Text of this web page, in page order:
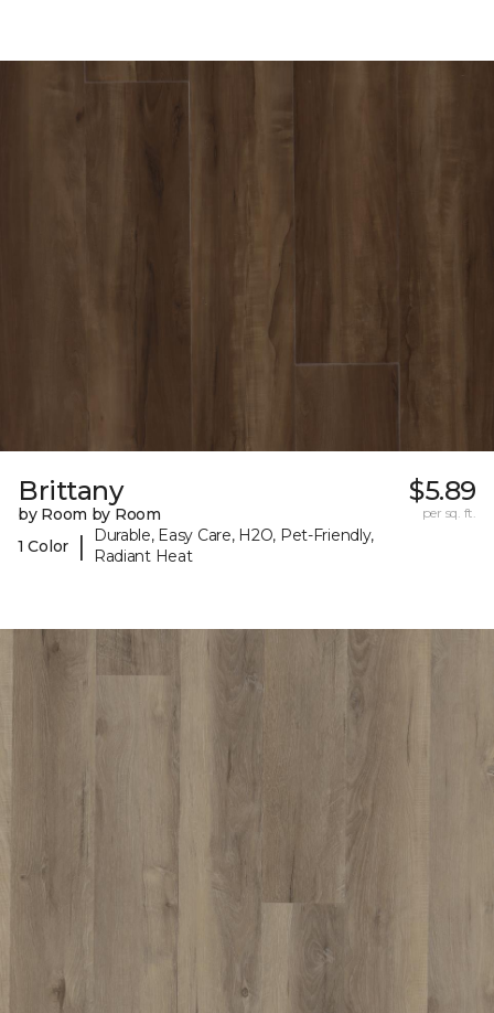
Brittany
by Room by Room
1 Color
|
Durable, Easy Care, H2O, Pet-Friendly,
Radiant Heat
$5.89
per sq. ft.